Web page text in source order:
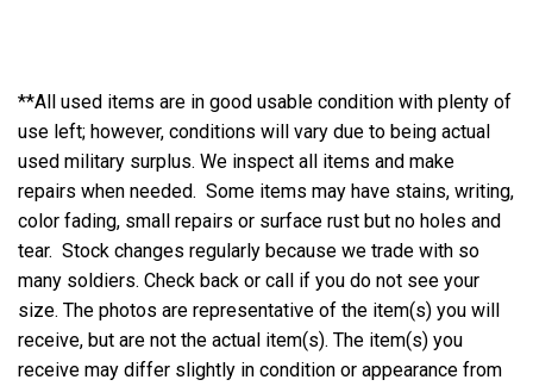
**All used items are in good usable condition with plenty of
use left; however, conditions will vary due to being actual
used military surplus. We inspect all items and make
repairs when needed. Some items may have stains, writing,
color fading, small repairs or surface rust but no holes and
tear. Stock changes regularly because we trade with so
many soldiers. Check back or call if you do not see your
size. The photos are representative of the item(s) you will
receive, but are not the actual item(s). The item(s) you
receive may differ slightly in condition or appearance from